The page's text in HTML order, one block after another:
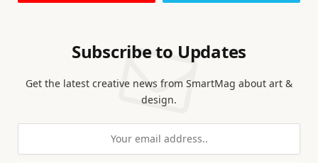
Subscribe to Updates
Get the latest creative news from SmartMag about art &
design.